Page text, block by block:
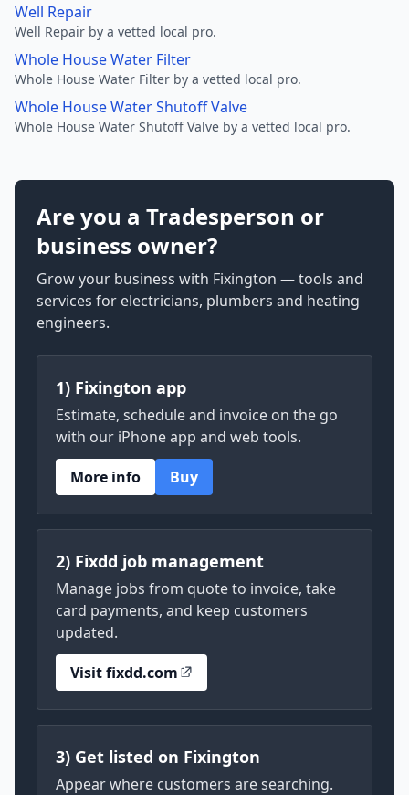
Well Repair
Well Repair by a vetted local pro.
Whole House Water Filter
Whole House Water Filter by a vetted local pro.
Whole House Water Shutoff Valve
Whole House Water Shutoff Valve by a vetted local pro.
Are you a Tradesperson or
business owner?
Grow your business with Fixington — tools and
services for electricians, plumbers and heating
engineers.
1) Fixington app
Estimate, schedule and invoice on the go
with our iPhone app and web tools.
More info
Buy
2) Fixdd job management
Manage jobs from quote to invoice, take
card payments, and keep customers
updated.
Visit fixdd.com
3) Get listed on Fixington
Appear where customers are searching.